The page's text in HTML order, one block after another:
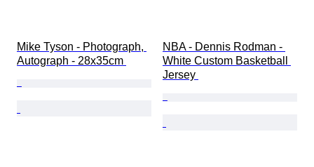
Mike Tyson - Photograph,
Autograph - 28x35cm
NBA - Dennis Rodman -
White Custom Basketball
Jersey